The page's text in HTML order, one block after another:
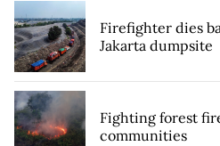
Firefighter dies
Jakarta dumpsite
Fighting forest
communities